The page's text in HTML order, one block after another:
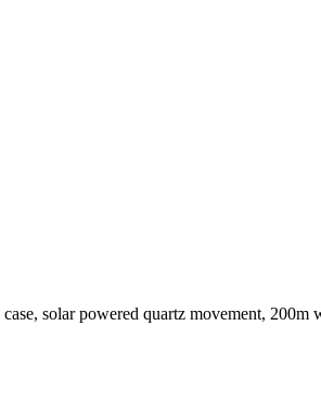
solar powered quartz movement,